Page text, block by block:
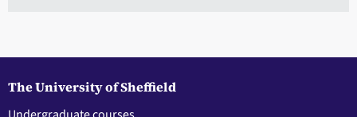
The University of Sheffield